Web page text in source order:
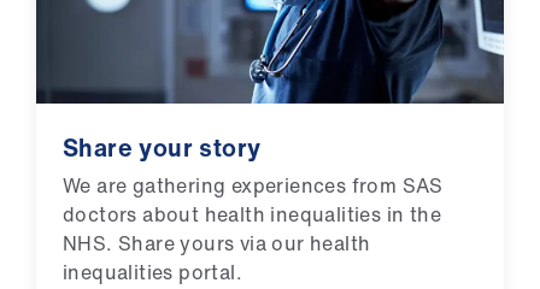
Share your story
We are gathering experiences from SAS
doctors about health inequalities in the
NHS. Share yours via our health
inequalities portal.